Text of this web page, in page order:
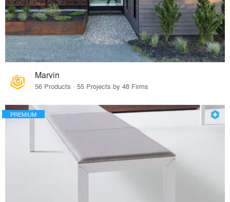
Marvin
56 Products · 55 Projects by 48 Firms
PREMIUM